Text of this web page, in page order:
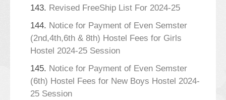
143. Revised FreeShip List For 2024-25
144. Notice for Payment of Even Semster
(2nd,4th,6th & 8th) Hostel Fees for Girls
Hostel 2024-25 Session
145. Notice for Payment of Even Semster
(6th) Hostel Fees for New Boys Hostel 2024-
25 Session